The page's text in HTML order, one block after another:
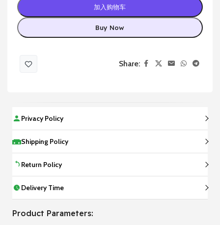
加入购物车
Buy Now
Share:
Privacy Policy
Shipping Policy
Return Policy
Delivery Time
Product Parameters: